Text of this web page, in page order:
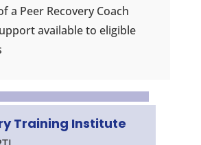
a Peer Recovery Coach
available to eligible
Training Institute